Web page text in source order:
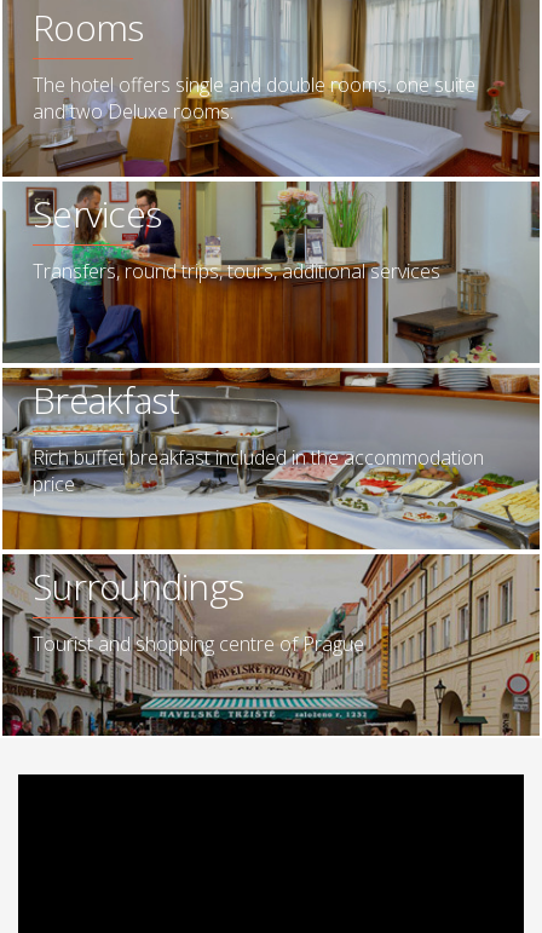
Rooms
The hotel offers single and double rooms, one suite
and two Deluxe rooms.
Services
Transfers, round trips, tours, additional services
Breakfast
Rich buffet breakfast included in the accommodation
price
Surroundings
Tourist and shopping centre of Prague